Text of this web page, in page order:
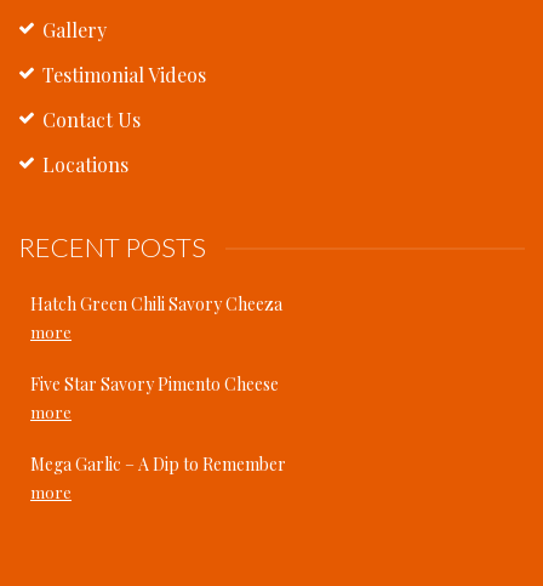
Gallery
Testimonial Videos
Contact Us
Locations
RECENT POSTS
Hatch Green Chili Savory Cheeza
more
Five Star Savory Pimento Cheese
more
Mega Garlic – A Dip to Remember
more